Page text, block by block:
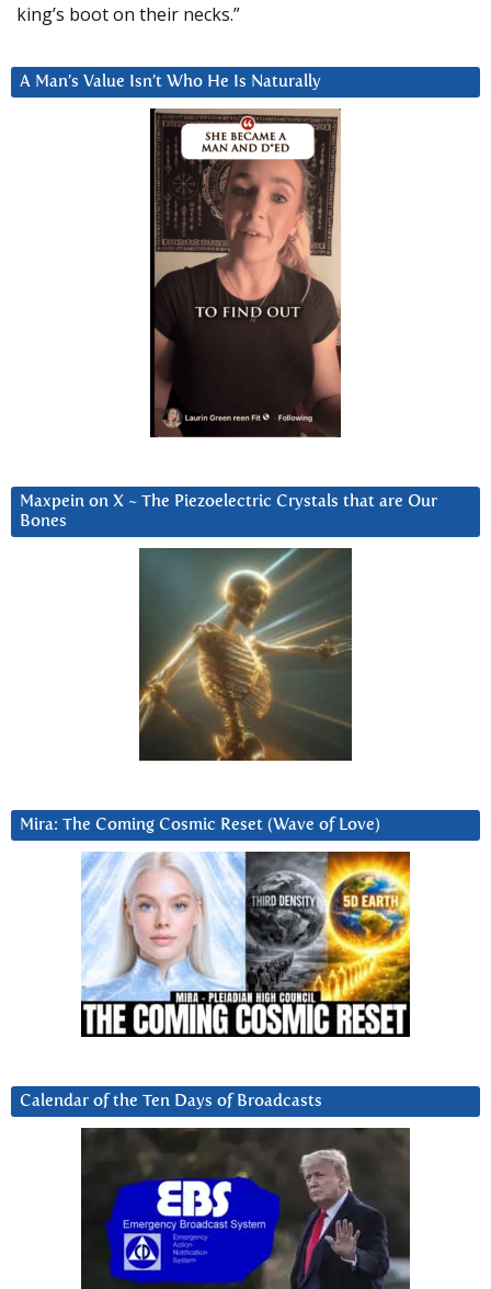
king’s boot on their necks.”
A Man’s Value Isn’t Who He Is Naturally
Maxpein on X ~ The Piezoelectric Crystals that are Our
Bones
Mira: The Coming Cosmic Reset (Wave of Love)
Calendar of the Ten Days of Broadcasts